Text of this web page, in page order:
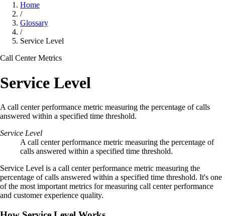
Home
/
Glossary
/
Service Level
Call Center Metrics
Service Level
A call center performance metric measuring the percentage of calls
answered within a specified time threshold.
Service Level
A call center performance metric measuring the percentage of
calls answered within a specified time threshold.
Service Level is a call center performance metric measuring the
percentage of calls answered within a specified time threshold. It's one
of the most important metrics for measuring call center performance
and customer experience quality.